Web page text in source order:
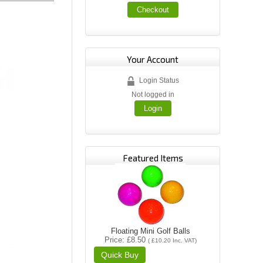
Checkout
Your Account
Login Status
Not logged in
Login
Featured Items
Floating Mini Golf Balls
Price £8.50 (£10.20 Inc. VAT)